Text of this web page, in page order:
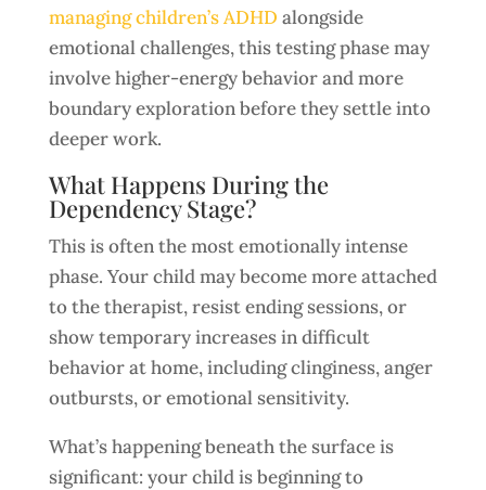
managing children’s ADHD alongside
emotional challenges, this testing phase may
involve higher-energy behavior and more
boundary exploration before they settle into
deeper work.
What Happens During the
Dependency Stage?
This is often the most emotionally intense
phase. Your child may become more attached
to the therapist, resist ending sessions, or
show temporary increases in difficult
behavior at home, including clinginess, anger
outbursts, or emotional sensitivity.
What’s happening beneath the surface is
significant: your child is beginning to